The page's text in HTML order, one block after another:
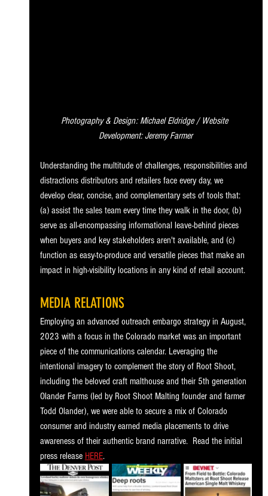
Photography & Design: Michael Eldridge / Website
Development: Jeremy Farmer
Understanding the multitude of challenges, responsibilities and
distractions distributors and retailers face every day, we
develop clear, concise, and complementary sets of tools that:
(a) assist the sales team every time they walk in the door, (b)
serve as all-encompassing informational leave-behind pieces
when buyers and key stakeholders aren't available, and (c)
function as easy-to-produce and versatile pieces that make an
impact in high-visibility locations in any kind of retail account.
MEDIA RELATIONS
Employing an advanced outreach embargo strategy in August,
2023 with a focus in the Colorado market was an important
piece of the communications calendar. Leveraging the
intentional imagery to complement the story of Root Shoot,
including the beloved craft malthouse and their 5th generation
Olander Farms (led by Root Shoot Malting founder and farmer
Todd Olander), we were able to secure a mix of Colorado
consumer and industry earned media placements to drive
awareness of their authentic brand narrative.  Read the initial
press release HERE.